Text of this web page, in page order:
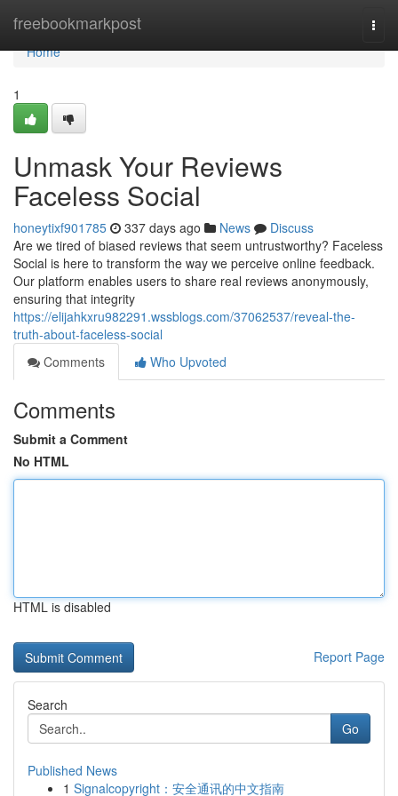
freebookmarkpost
Home
Home
1
Unmask Your Reviews
Faceless Social
honeytixf901785 337 days ago News
Discuss
Are we tired of biased reviews that seem untrustworthy? Faceless
Social is here to transform the way we perceive online feedback.
Our platform enables users to share real reviews anonymously,
ensuring that integrity
https://elijahkxru982291.wssblogs.com/37062537/reveal-the-
truth-about-faceless-social
Comments
Who Upvoted
Comments
Submit a Comment
No HTML
HTML is disabled
Report Page
Search
Go
Published News
1 Signalcopyright：安全通讯的中文指南